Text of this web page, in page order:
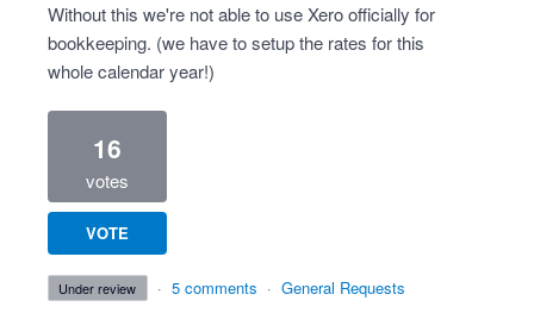
Without this we're not able to use Xero officially for
bookkeeping. (we have to setup the rates for this
whole calendar year!)
16
votes
VOTE
under review · 5 comments · General Requests